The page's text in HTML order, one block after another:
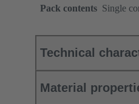
Pack contents Single
Technical
Material